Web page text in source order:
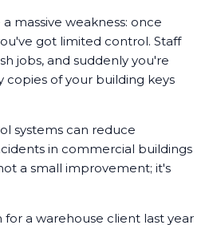
massive weakness: once
got limited control. Staff
jobs, and suddenly you're
of your building keys
systems can reduce
in commercial buildings
a small improvement; it's
for a warehouse client last year